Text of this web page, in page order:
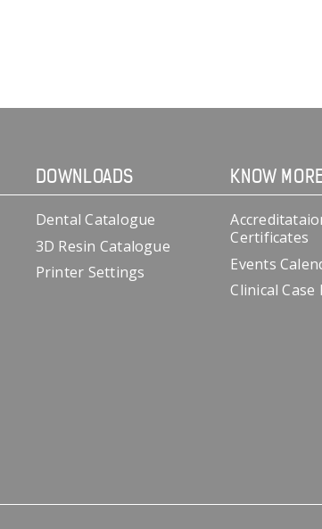
DOWNLOADS
Dental Catalogue
3D Resin Catalogue
Printer Settings
KNOW
Certificates
Events
Clinical Case